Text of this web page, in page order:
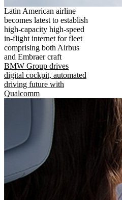
Latin American airline
becomes latest to establish
high-capacity high-speed
in-flight internet for fleet
comprising both Airbus
and Embraer craft
BMW Group drives
digital cockpit, automated
driving future with
Qualcomm